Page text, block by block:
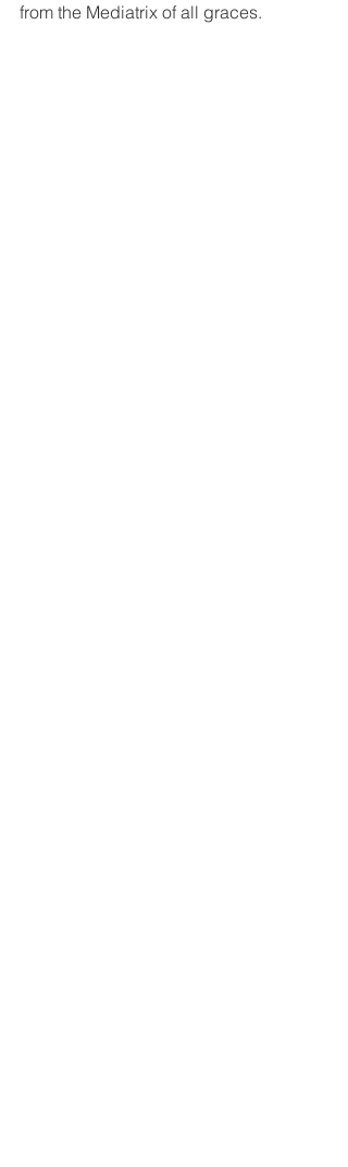
from the Mediatrix of all graces.